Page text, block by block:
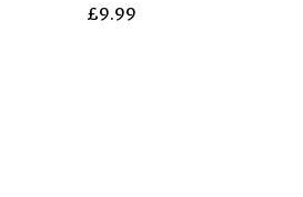
£9.99